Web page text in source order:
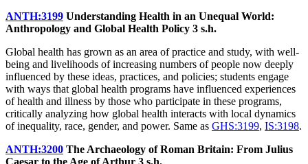
ANTH:3199 Understanding Health in an Unequal World:
Anthropology and Global Health Policy 3 s.h.
Global health has grown as an area of practice and study, with well-
being and livelihoods of increasing numbers of people now deeply
influenced by these ideas, practices, and policies; students engage
with ways that global health programs have influenced experiences
of health and illness by those who participate in these programs,
critically analyzing how global health interacts with local dynamics
of inequality, race, gender, and power. Same as GHS:3199, IS:3198.
ANTH:3200 The Archaeology of Roman Britain: From Julius